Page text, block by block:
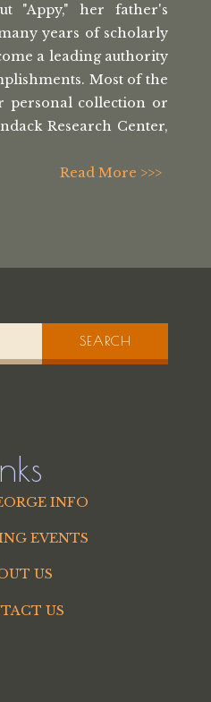
"Appy," her
father's
years of scholarly
a leading authority
Most of the
personal collection or
Research Center,
Read More >>>
SEARCH
INFO
EVENTS
US
US